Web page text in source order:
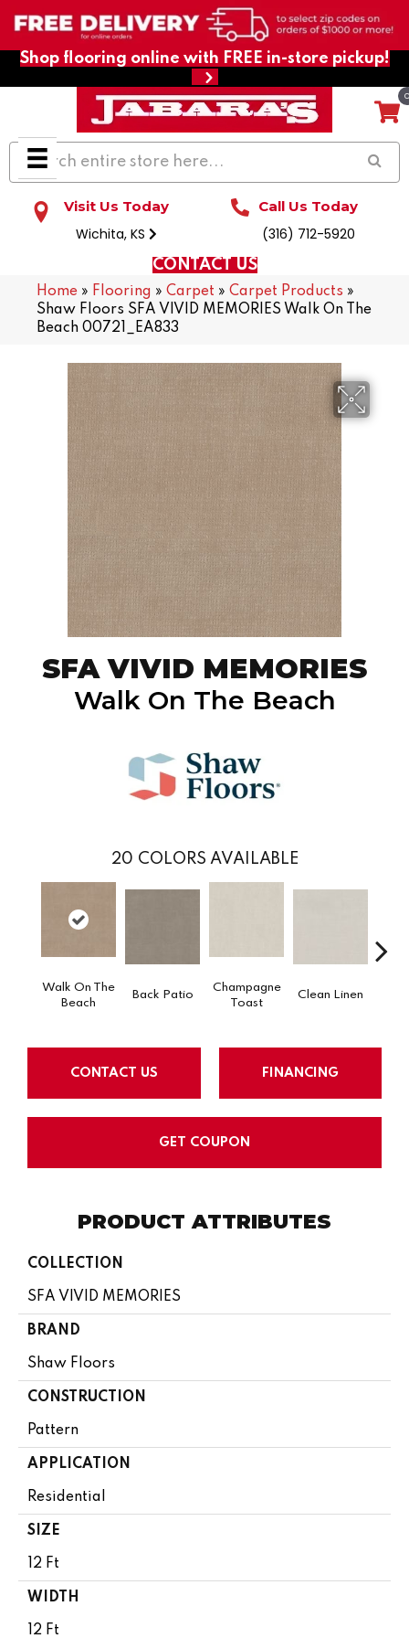
Shop flooring online with FREE in-store pickup!
Visit Us Today
Wichita, KS
Call Us Today
(316) 712-5920
CONTACT US
Home » Flooring » Carpet » Carpet Products »
Shaw Floors SFA VIVID MEMORIES Walk On The
Beach 00721_EA833
SFA VIVID MEMORIES
Walk On The Beach
20 COLORS AVAILABLE
Walk On The
Beach
Back Patio
Champagne
Toast
Clean Linen
CONTACT US FINANCING
GET COUPON
PRODUCT ATTRIBUTES
COLLECTION
SFA VIVID MEMORIES
BRAND
Shaw Floors
CONSTRUCTION
Pattern
APPLICATION
Residential
SIZE
12 Ft
WIDTH
12 Ft